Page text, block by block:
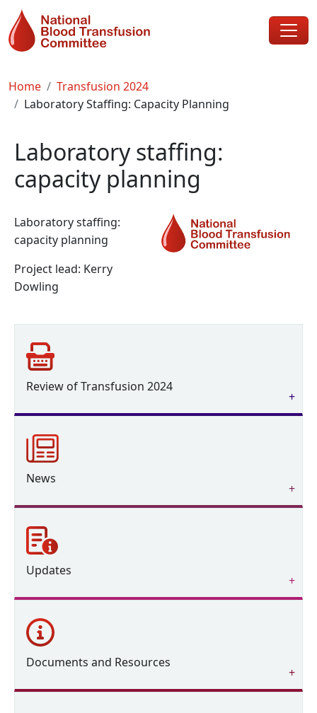
Skip to main content
Breadcrumb
Home
Transfusion 2024
Laboratory Staffing: Capacity Planning
Laboratory staffing:
capacity planning
Laboratory staffing:
capacity planning
Project lead: Kerry
Dowling
Review of Transfusion 2024
News
Updates
Documents and Resources